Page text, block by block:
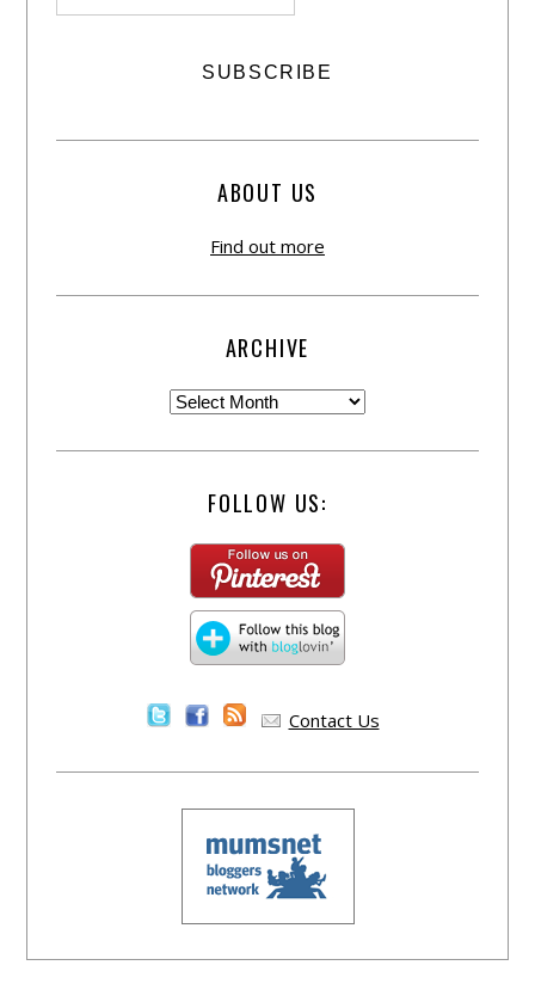
ABOUT US
Find out more
ARCHIVE
FOLLOW US:
Contact Us